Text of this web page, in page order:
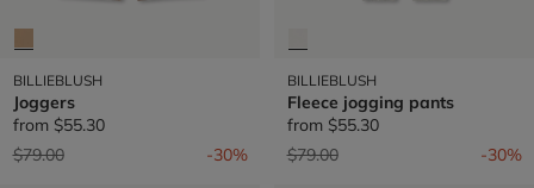
BILLIEBLUSH
Joggers
from $55.30
Price reduced from
$79.00to -30%
BILLIEBLUSH
Fleece jogging pants
from $55.30
Price reduced from
$79.00to -30%